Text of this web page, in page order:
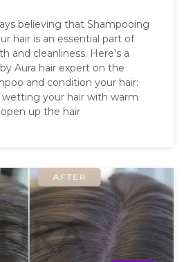
believing that Shampooing
hair is an essential part of
and cleanliness. Here's a
Aura hair expert on the
and condition your hair:
your hair with warm
up the hair